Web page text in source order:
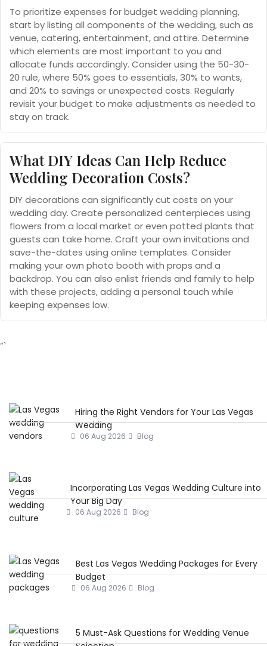
To prioritize expenses for budget wedding planning,
start by listing all components of the wedding, such as
venue, catering, entertainment, and attire. Determine
which elements are most important to you and
allocate funds accordingly. Consider using the 50-30-
20 rule, where 50% goes to essentials, 30% to wants,
and 20% to savings or unexpected costs. Regularly
revisit your budget to make adjustments as needed to
stay on track.
What DIY Ideas Can Help Reduce
Wedding Decoration Costs?
DIY decorations can significantly cut costs on your
wedding day. Create personalized centerpieces using
flowers from a local market or even potted plants that
guests can take home. Craft your own invitations and
save-the-dates using online templates. Consider
making your own photo booth with props and a
backdrop. You can also enlist friends and family to help
with these projects, adding a personal touch while
keeping expenses low.
“`
Hiring the Right Vendors for Your Las Vegas
Wedding
06 Aug 2026 Blog
Incorporating Las Vegas Wedding Culture into
Your Big Day
06 Aug 2026 Blog
Best Las Vegas Wedding Packages for Every
Budget
06 Aug 2026 Blog
5 Must-Ask Questions for Wedding Venue